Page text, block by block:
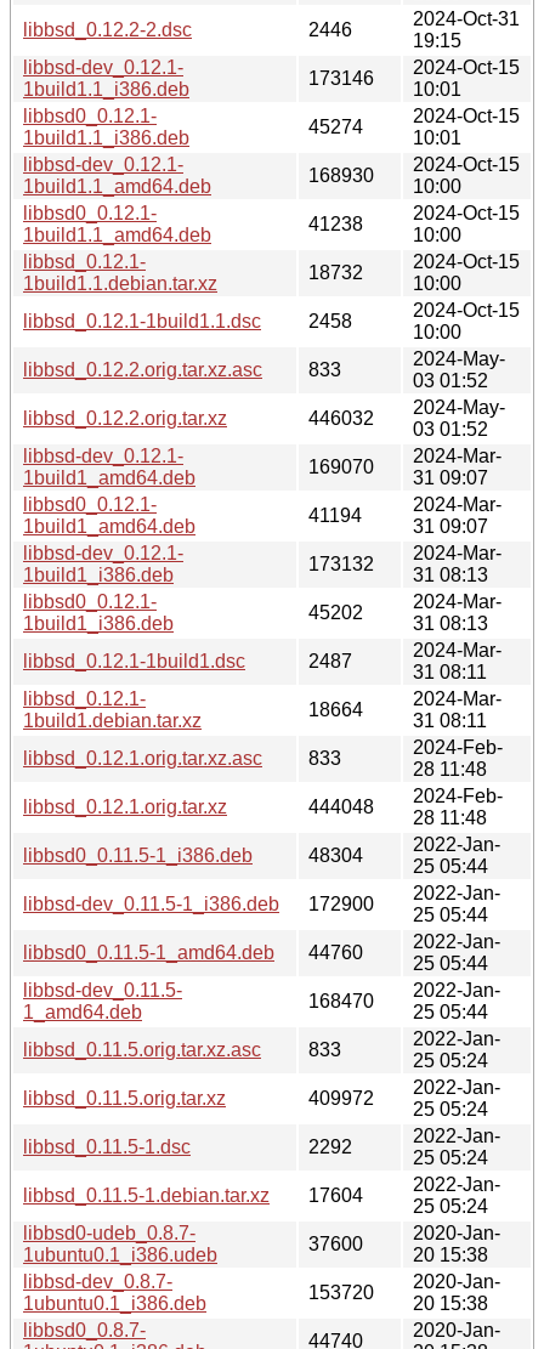
libbsd_0.12.2-2.dsc
2446
2024-Oct-31
19:15
libbsd-dev_0.12.1-
1build1.1_i386.deb
173146
2024-Oct-15
10:01
libbsd0_0.12.1-
1build1.1_i386.deb
45274
2024-Oct-15
10:01
libbsd-dev_0.12.1-
1build1.1_amd64.deb
168930
2024-Oct-15
10:00
libbsd0_0.12.1-
1build1.1_amd64.deb
41238
2024-Oct-15
10:00
libbsd_0.12.1-
1build1.1.debian.tar.xz
18732
2024-Oct-15
10:00
libbsd_0.12.1-1build1.1.dsc
2458
2024-Oct-15
10:00
libbsd_0.12.2.orig.tar.xz.asc
833
2024-May-
03 01:52
libbsd_0.12.2.orig.tar.xz
446032
2024-May-
03 01:52
libbsd-dev_0.12.1-
1build1_amd64.deb
169070
2024-Mar-
31 09:07
libbsd0_0.12.1-
1build1_amd64.deb
41194
2024-Mar-
31 09:07
libbsd-dev_0.12.1-
1build1_i386.deb
173132
2024-Mar-
31 08:13
libbsd0_0.12.1-
1build1_i386.deb
45202
2024-Mar-
31 08:13
libbsd_0.12.1-1build1.dsc
2487
2024-Mar-
31 08:11
libbsd_0.12.1-
1build1.debian.tar.xz
18664
2024-Mar-
31 08:11
libbsd_0.12.1.orig.tar.xz.asc
833
2024-Feb-
28 11:48
libbsd_0.12.1.orig.tar.xz
444048
2024-Feb-
28 11:48
libbsd0_0.11.5-1_i386.deb
48304
2022-Jan-
25 05:44
libbsd-dev_0.11.5-1_i386.deb
172900
2022-Jan-
25 05:44
libbsd0_0.11.5-1_amd64.deb
44760
2022-Jan-
25 05:44
libbsd-dev_0.11.5-
1_amd64.deb
168470
2022-Jan-
25 05:44
libbsd_0.11.5.orig.tar.xz.asc
833
2022-Jan-
25 05:24
libbsd_0.11.5.orig.tar.xz
409972
2022-Jan-
25 05:24
libbsd_0.11.5-1.dsc
2292
2022-Jan-
25 05:24
libbsd_0.11.5-1.debian.tar.xz
17604
2022-Jan-
25 05:24
libbsd0-udeb_0.8.7-
1ubuntu0.1_i386.udeb
37600
2020-Jan-
20 15:38
libbsd-dev_0.8.7-
1ubuntu0.1_i386.deb
153720
2020-Jan-
20 15:38
libbsd0_0.8.7-
44740
2020-Jan-